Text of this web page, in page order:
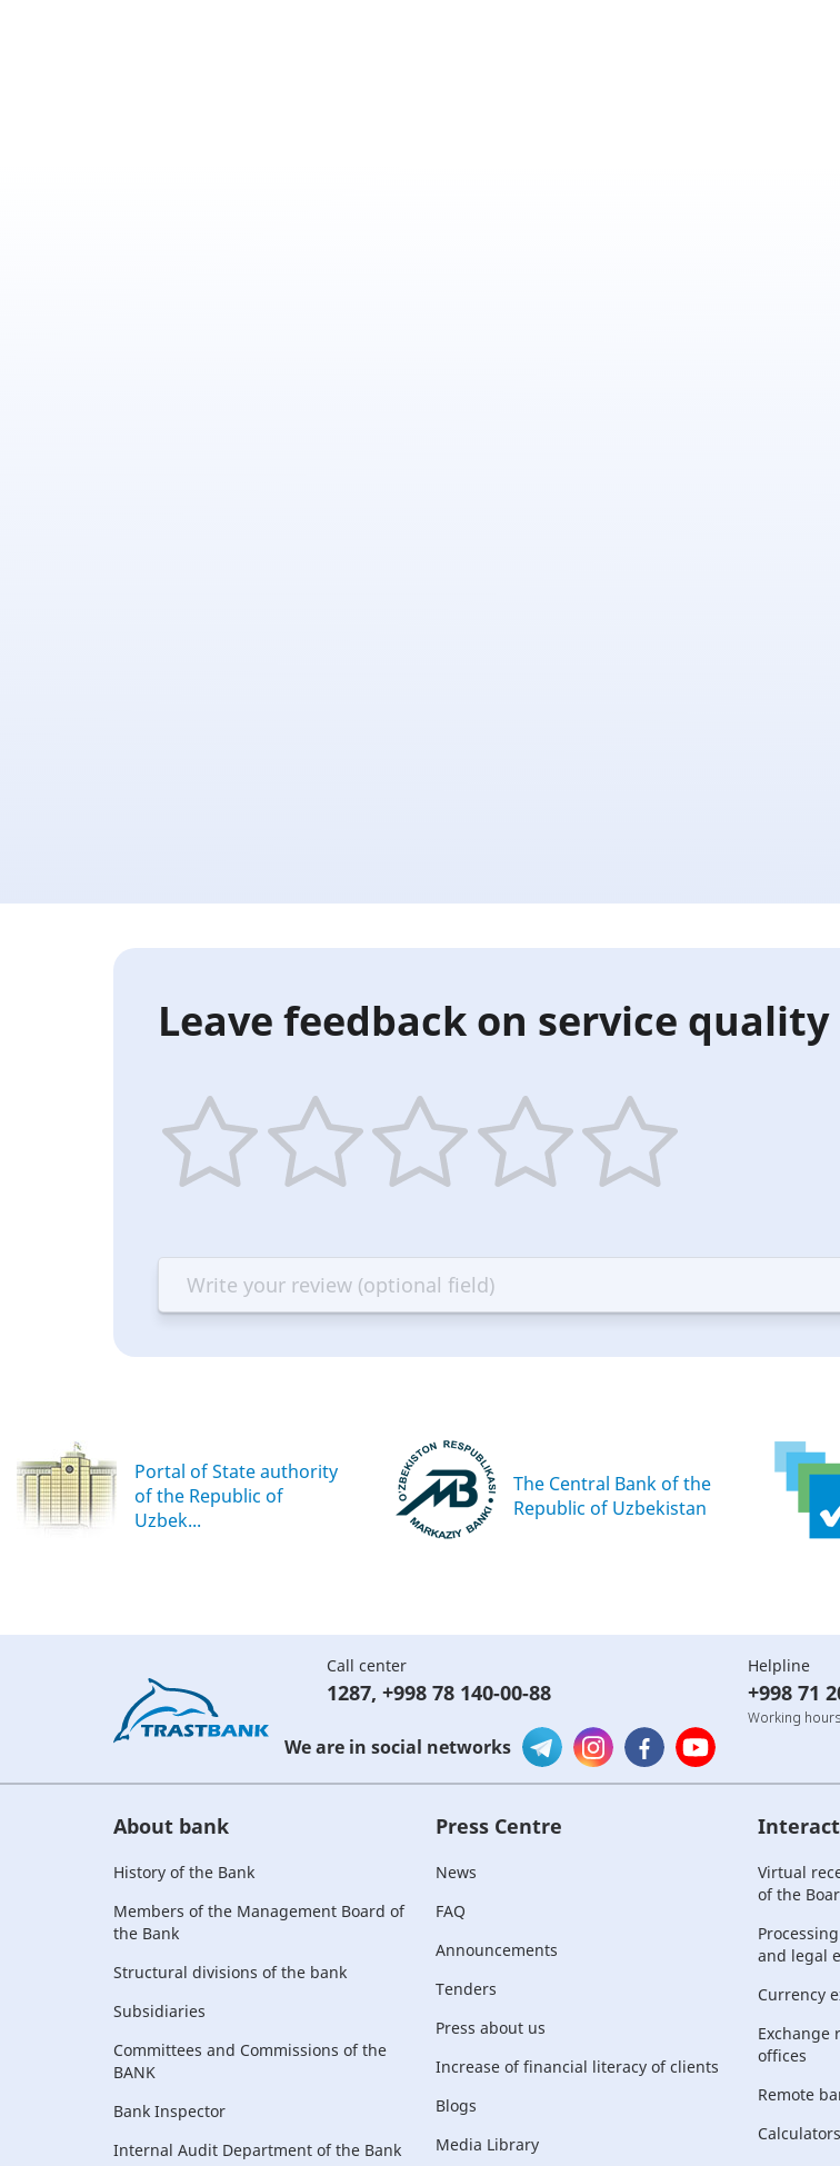
Leave feedback on service quality
Terrible
Bad
OK
—
Good
Portal of State authority
of the Republic of
Uzbek...
The Central Bank of the
Republic of Uzbekistan
Call center
1287, +998 78 140-00-88
Helpline
+998 71
Working
We are in social networks
About bank
History of the Bank
Members of the Management Board of
the Bank
Structural divisions of the bank
Subsidiaries
Committees and Commissions of the
BANK
Bank Inspector
Internal Audit Department of the Bank
Press Centre
News
FAQ
Announcements
Tenders
Press about us
Increase of financial literacy of clients
Blogs
Media Library
Virtual
of the
and legal
Currency
Exchange
offices
Remote
Calculators